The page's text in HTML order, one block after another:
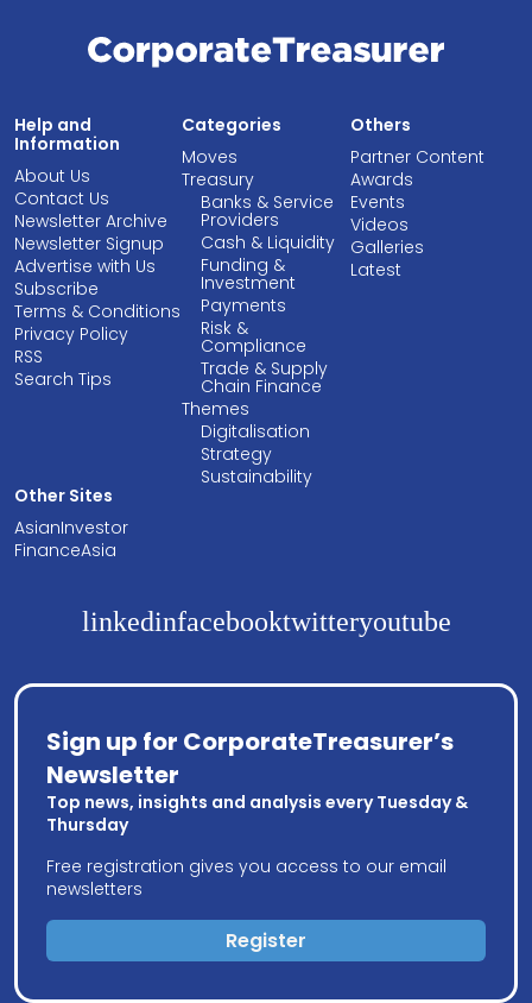
Help and
Information
About Us
Contact Us
Newsletter Archive
Newsletter Signup
Advertise with Us
Subscribe
Terms & Conditions
Privacy Policy
RSS
Search Tips
Categories
Moves
Treasury
Banks & Service
Providers
Cash & Liquidity
Funding &
Investment
Payments
Risk &
Compliance
Trade & Supply
Chain Finance
Themes
Digitalisation
Strategy
Sustainability
Others
Partner Content
Awards
Events
Videos
Galleries
Latest
Other Sites
AsianInvestor
FinanceAsia
linkedinfacebooktwitteryoutube
Sign up for CorporateTreasurer’s
Newsletter
Top news, insights and analysis every Tuesday &
Thursday
Free registration gives you access to our email
newsletters
Register